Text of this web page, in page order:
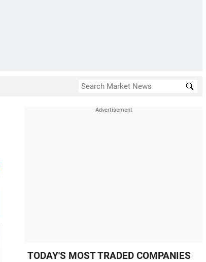
TODAY'S MOST TRADED COMPANIES